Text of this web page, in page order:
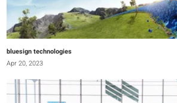
bluesign technologies
Apr 20, 2023